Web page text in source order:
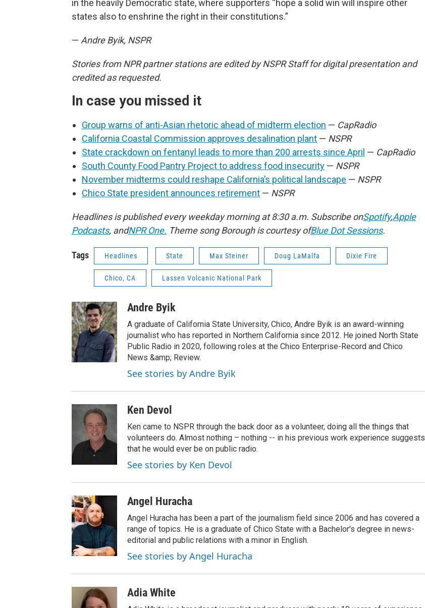
in the heavily Democratic state, where supporters “hope a solid win will inspire other
states also to enshrine the right in their constitutions.”
— Andre Byik, NSPR
Stories from NPR partner stations are edited by NSPR Staff for digital presentation and
credited as requested.
In case you missed it
Group warns of anti-Asian rhetoric ahead of midterm election — CapRadio
California Coastal Commission approves desalination plant — NSPR
State crackdown on fentanyl leads to more than 200 arrests since April — CapRadio
South County Food Pantry Project to address food insecurity — NSPR
November midterms could reshape California’s political landscape — NSPR
Chico State president announces retirement — NSPR
Headlines is published every weekday morning at 8:30 a.m. Subscribe onSpotify,Apple
Podcasts, andNPR One. Theme song Borough is courtesy ofBlue Dot Sessions.
Tags Headlines State Max Steiner Doug LaMalfa Dixie Fire
Chico, CA Lassen Volcanic National Park
Andre Byik
A graduate of California State University, Chico, Andre Byik is an award-winning
journalist who has reported in Northern California since 2012. He joined North State
Public Radio in 2020, following roles at the Chico Enterprise-Record and Chico
News &amp; Review.
See stories by Andre Byik
Ken Devol
Ken came to NSPR through the back door as a volunteer, doing all the things that
volunteers do. Almost nothing – nothing -- in his previous work experience suggests
that he would ever be on public radio.
See stories by Ken Devol
Angel Huracha
Angel Huracha has been a part of the journalism field since 2006 and has covered a
range of topics. He is a graduate of Chico State with a Bachelor's degree in news-
editorial and public relations with a minor in English.
See stories by Angel Huracha
Adia White